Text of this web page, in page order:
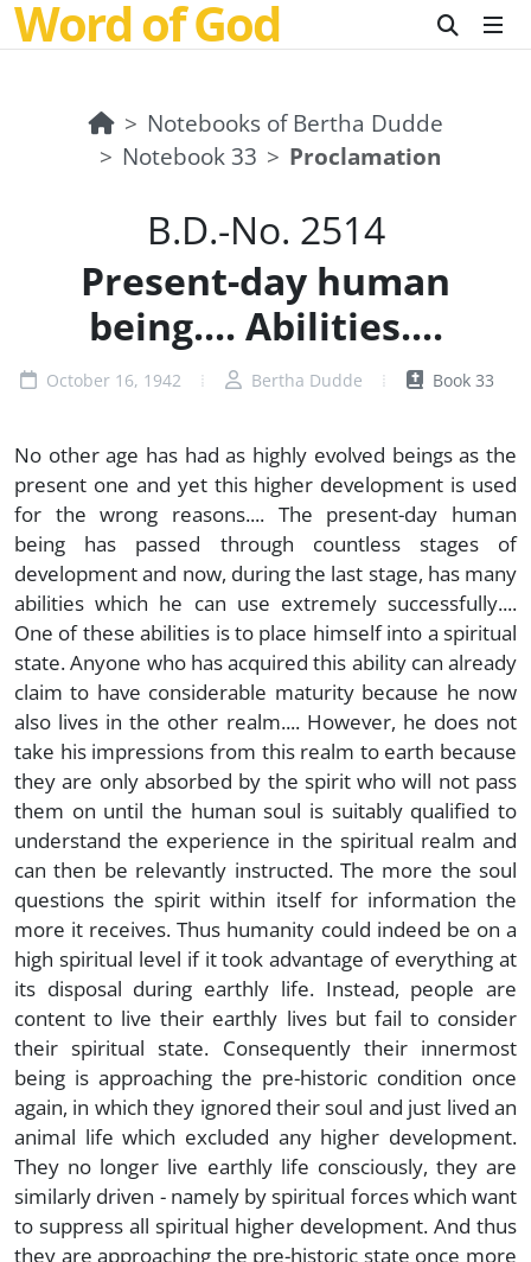
Word of God
Notebooks of Bertha Dudde
Notebook 33
Proclamation
B.D.-No. 2514
Present-day human
being.... Abilities....
October 16, 1942 Bertha Dudde Book 33
No other age has had as highly evolved beings as the
present one and yet this higher development is used
for the wrong reasons.... The present-day human
being has passed through countless stages of
development and now, during the last stage, has many
abilities which he can use extremely successfully....
One of these abilities is to place himself into a spiritual
state. Anyone who has acquired this ability can already
claim to have considerable maturity because he now
also lives in the other realm.... However, he does not
take his impressions from this realm to earth because
they are only absorbed by the spirit who will not pass
them on until the human soul is suitably qualified to
understand the experience in the spiritual realm and
can then be relevantly instructed. The more the soul
questions the spirit within itself for information the
more it receives. Thus humanity could indeed be on a
high spiritual level if it took advantage of everything at
its disposal during earthly life. Instead, people are
content to live their earthly lives but fail to consider
their spiritual state. Consequently their innermost
being is approaching the pre-historic condition once
again, in which they ignored their soul and just lived an
animal life which excluded any higher development.
They no longer live earthly life consciously, they are
similarly driven - namely by spiritual forces which want
to suppress all spiritual higher development. And thus
they are approaching the pre-historic state once more